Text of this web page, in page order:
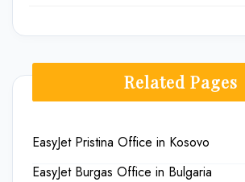
Related Pages
EasyJet Pristina Office in Kosovo
EasyJet Burgas Office in Bulgaria